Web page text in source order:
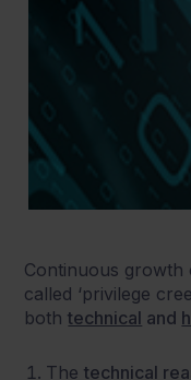
Continuous growth
called ‘privilege
bothtechnical and
Thetechnical